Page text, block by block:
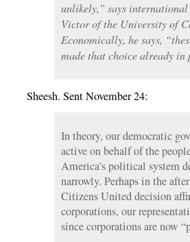
unlikely,” says
Victor of the University of
Economically, he says,
made that choice already in
Sheesh. Sent November 24:
In theory, our democratic
active on behalf of the
America’s political system
narrowly. Perhaps in the
Citizens United decision
corporations, our
since corporations are now